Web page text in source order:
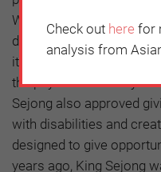
When his minister of
disability fell down the
it is said that the King
the physical disability
Sejong also approved
with disabilities and
designed to give
years ago, King Sejong
Check out here for
analysis from